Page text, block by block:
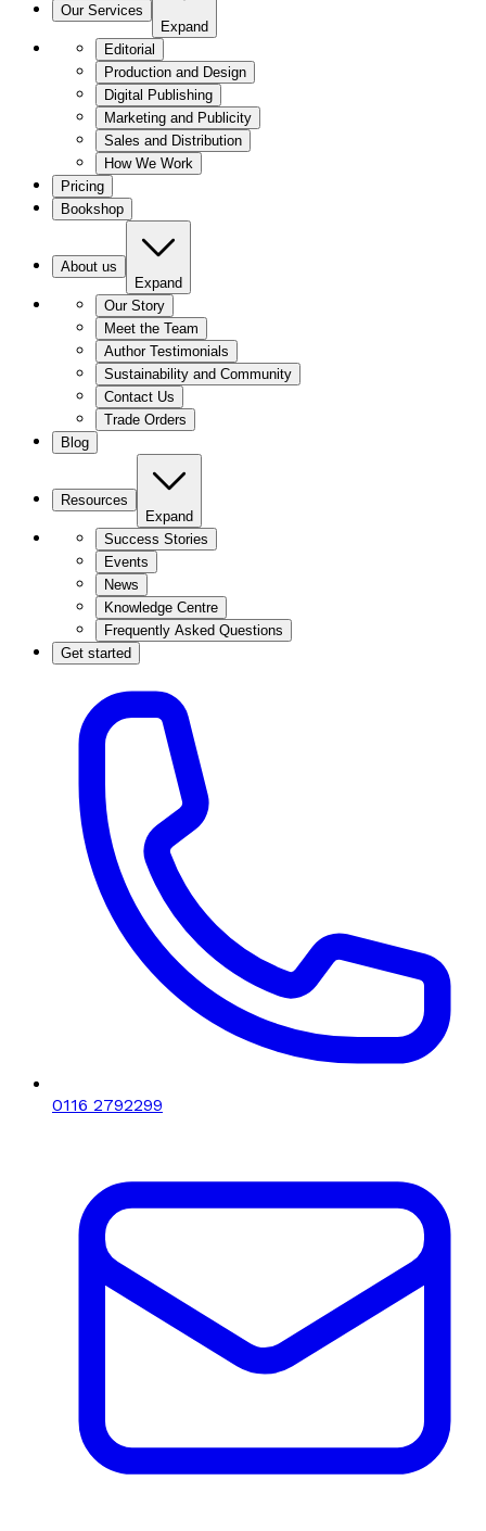
Our Services
Expand
Editorial
Production and Design
Digital Publishing
Marketing and Publicity
Sales and Distribution
How We Work
Pricing
Bookshop
About us
Expand
Our Story
Meet the Team
Author Testimonials
Sustainability and Community
Contact Us
Trade Orders
Blog
Resources
Expand
Success Stories
Events
News
Knowledge Centre
Frequently Asked Questions
Get started
0116 2792299